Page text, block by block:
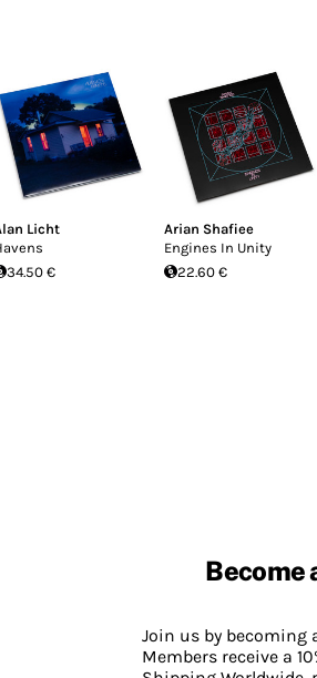
Licht
34.50 €
Arian Shafiee
Engines In Unity
22.60 €
Become
Join us by becoming
Members receive a